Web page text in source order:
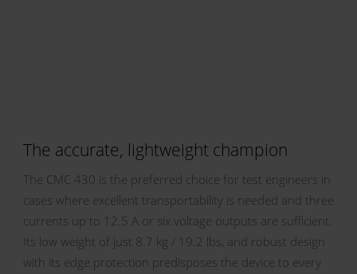
The accurate, lightweight champion
The CMC 430 is the preferred choice for test engineers in
cases where excellent transportability is needed and three
currents up to 12.5 A or six voltage outputs are sufficient.
Its low weight of just 8.7 kg / 19.2 lbs, and robust design
with its edge protection predisposes the device to every